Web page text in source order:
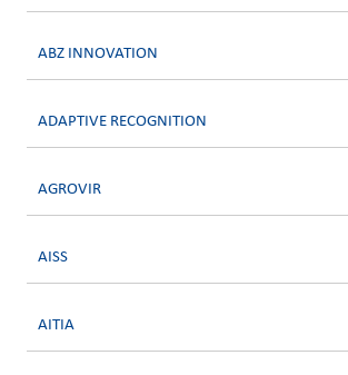
ABZ INNOVATION
ADAPTIVE RECOGNITION
AGROVIR
AISS
AITIA